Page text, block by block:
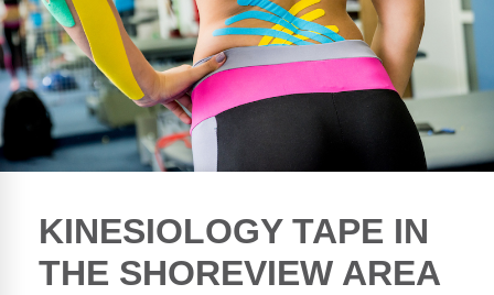
KINESIOLOGY TAPE IN
THE SHOREVIEW AREA